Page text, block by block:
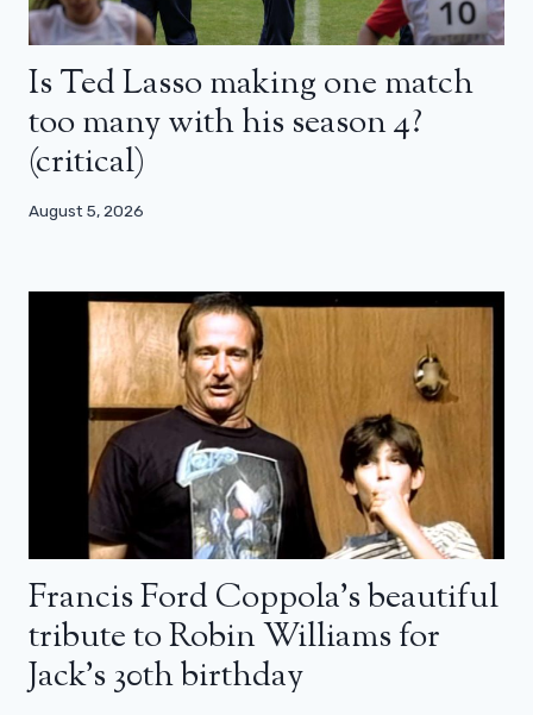
Is Ted Lasso making one match
too many with his season 4?
(critical)
August 5, 2026
Francis Ford Coppola’s beautiful
tribute to Robin Williams for
Jack’s 30th birthday